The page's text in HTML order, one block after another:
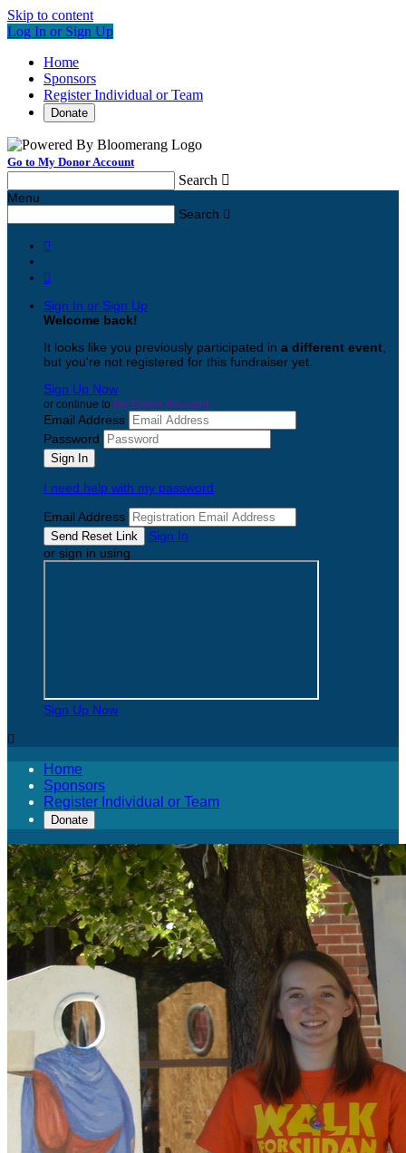
Skip to content
Log In or Sign Up
Home
Sponsors
Register Individual or Team
Donate
Go to My Donor Account
Search 
Menu
Search 


Sign In or Sign Up
Welcome back!
It looks like you previously participated in a different event
but you're not registered for this fundraiser yet.
Sign Up Now
or continue to My Donor Account
Email Address
Password
I need help with my password
Email Address
Sign In
or sign in using
Sign Up Now

Home
Sponsors
Register Individual or Team
Donate